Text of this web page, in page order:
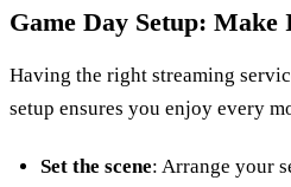
Game Day Setup: Make
Having the right streaming
setup ensures you enjoy every
Set the scene: Arrange your